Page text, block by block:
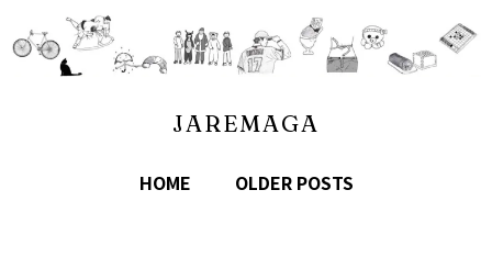
JAREMAGA
HOME OLDER POSTS